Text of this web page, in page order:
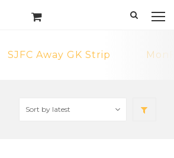
SJFC Away GK Strip